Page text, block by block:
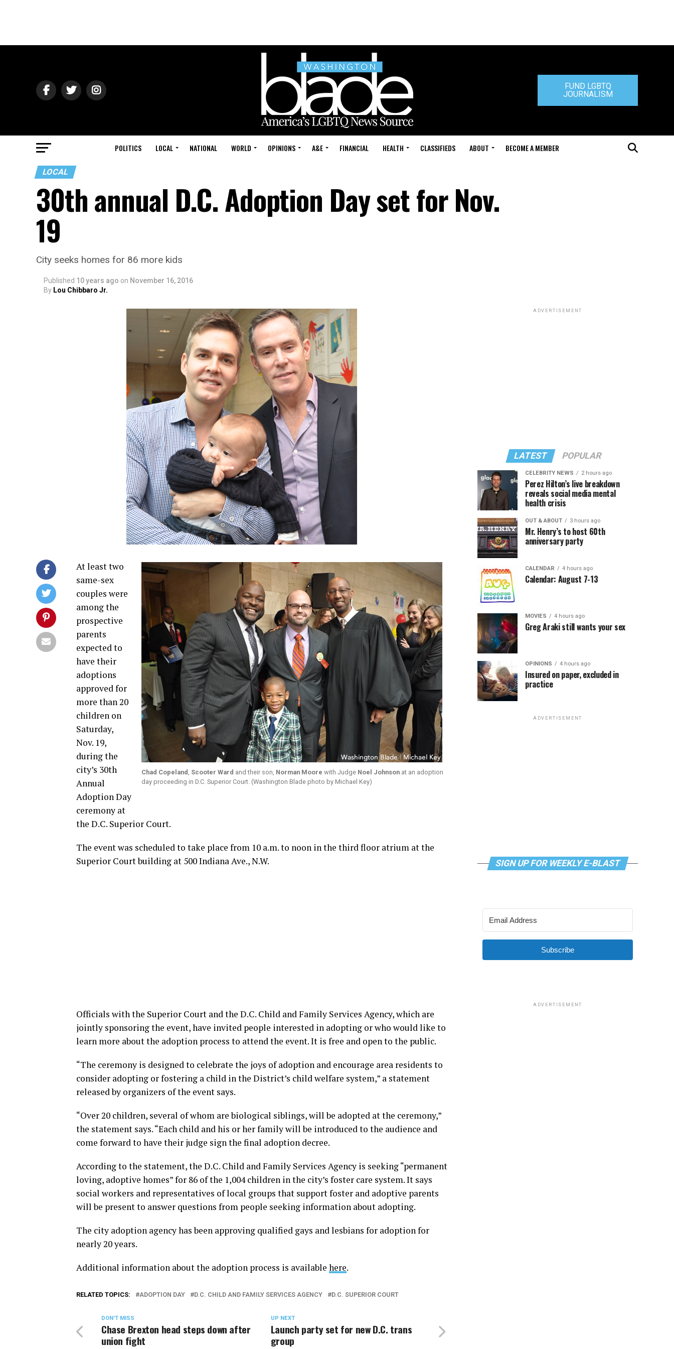
FUND LGBTQ
JOURNALISM
POLITICS LOCAL NATIONAL WORLD OPINIONS A&E FINANCIAL HEALTH CLASSIFIEDS ABOUT BECOME A MEMBER
LOCAL
30th annual D.C. Adoption Day set for Nov.
19
City seeks homes for 86 more kids
Published 10 years ago on November 16, 2016
By Lou Chibbaro Jr.
Chad Copeland, Scooter Ward and their son, Norman Moore with Judge Noel Johnson at an adoption
day proceeding in D.C. Superior Court. (Washington Blade photo by Michael Key)
At least two
same-sex
couples were
among the
prospective
parents
expected to
have their
adoptions
approved for
more than 20
children on
Saturday,
Nov. 19,
during the
city’s 30th
Annual
Adoption Day
ceremony at
the D.C. Superior Court.
The event was scheduled to take place from 10 a.m. to noon in the third floor atrium at the
Superior Court building at 500 Indiana Ave., N.W.
Officials with the Superior Court and the D.C. Child and Family Services Agency, which are
jointly sponsoring the event, have invited people interested in adopting or who would like to
learn more about the adoption process to attend the event. It is free and open to the public.
“The ceremony is designed to celebrate the joys of adoption and encourage area residents to
consider adopting or fostering a child in the District’s child welfare system,” a statement
released by organizers of the event says.
“Over 20 children, several of whom are biological siblings, will be adopted at the ceremony,”
the statement says. “Each child and his or her family will be introduced to the audience and
come forward to have their judge sign the final adoption decree.
According to the statement, the D.C. Child and Family Services Agency is seeking “permanent
loving, adoptive homes” for 86 of the 1,004 children in the city’s foster care system. It says
social workers and representatives of local groups that support foster and adoptive parents
will be present to answer questions from people seeking information about adopting.
The city adoption agency has been approving qualified gays and lesbians for adoption for
nearly 20 years.
Additional information about the adoption process is available here.
RELATED TOPICS: ADOPTION DAY D.C. CHILD AND FAMILY SERVICES AGENCY D.C. SUPERIOR COURT
UP NEXT
Launch party set for new D.C. trans
group
DON'T MISS
Chase Brexton head steps down after
union fight
ADVERTISEMENT
LATEST POPULAR
CELEBRITY NEWS 2 hours ago
Perez Hilton’s live breakdown
reveals social media mental
health crisis
OUT & ABOUT 3 hours ago
Mr. Henry’s to host 60th
anniversary party
CALENDAR 4 hours ago
Calendar: August 7-13
MOVIES 4 hours ago
Greg Araki still wants your sex
OPINIONS 4 hours ago
Insured on paper, excluded in
practice
ADVERTISEMENT
SIGN UP FOR WEEKLY E-BLAST
Subscribe
ADVERTISEMENT